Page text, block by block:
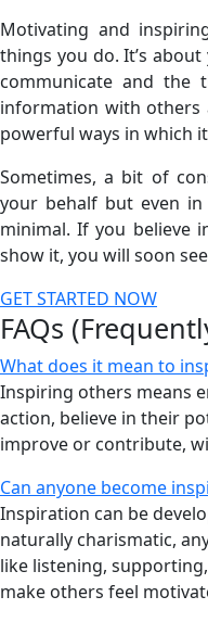
Motivating and
things you do. It’s
communicate and the
information with others
powerful ways in which
Sometimes, a bit of
your behalf but even
minimal. If you believe
show it, you will soon
GET STARTED NOW
FAQs
What does it mean to
Inspiring others means
action, believe in their
improve or contribute,
Can anyone become
Inspiration can be
naturally charismatic,
like listening,
make others feel